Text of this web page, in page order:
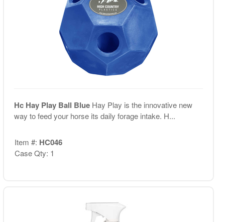
Hc Hay Play Ball Blue Hay Play is the innovative new
way to feed your horse its daily forage intake. H...
Item #: HC046
Case Qty: 1